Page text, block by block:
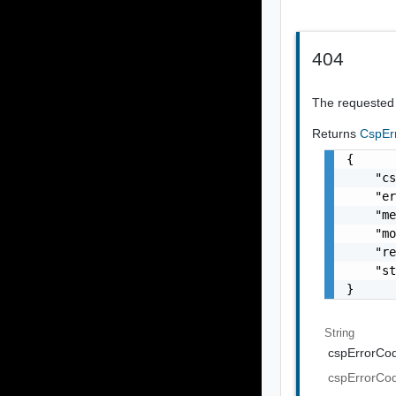
404
The
Returns
{
}
String